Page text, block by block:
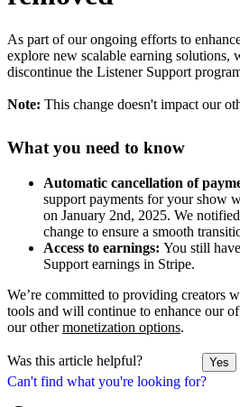
Can't find what you're looking for?
As part of our ongoing efforts to
explore new scalable earning solutions,
discontinue the Listener Support
Note: This change doesn't impact our
What you need to know
Automatic cancellation of
support payments for your show
on January 2nd, 2025. We
change to ensure a smooth
Access to earnings: You still
Support earnings in Stripe.
We’re committed to providing creators
tools and will continue to enhance our
our othermonetization options.
Was this article helpful? Yes